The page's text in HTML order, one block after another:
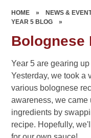
HOME » NEWS &
YEAR 5 BLOG
»
Bolognese
Year 5 are gearing
Yesterday, we took a
various bolognese
awareness, we
ingredients by
recipe. Hopefully,